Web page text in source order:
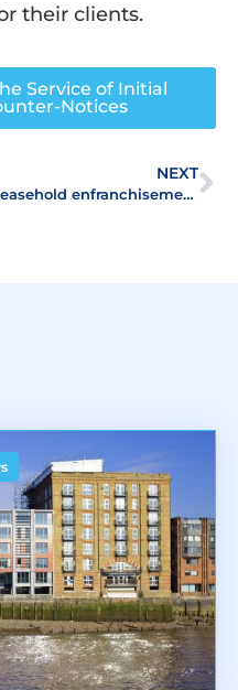
their clients.
Service of Initial
Notices
NEXT
Leasehold enfranchisement through COVID19